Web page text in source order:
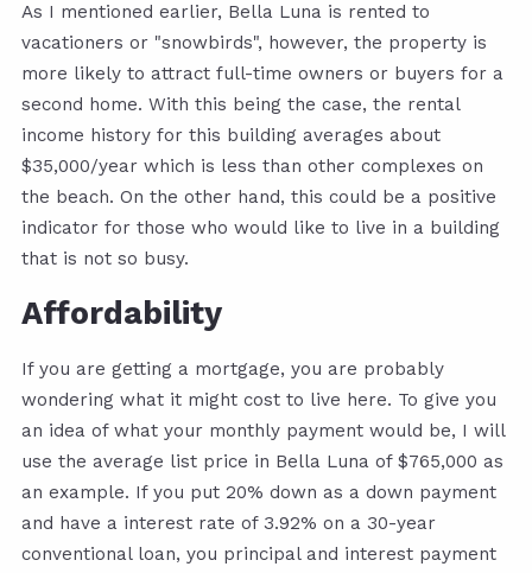
As I mentioned earlier, Bella Luna is rented to
vacationers or "snowbirds", however, the property is
more likely to attract full-time owners or buyers for a
second home. With this being the case, the rental
income history for this building averages about
$35,000/year which is less than other complexes on
the beach. On the other hand, this could be a positive
indicator for those who would like to live in a building
that is not so busy.
Affordability
If you are getting a mortgage, you are probably
wondering what it might cost to live here. To give you
an idea of what your monthly payment would be, I will
use the average list price in Bella Luna of $765,000 as
an example. If you put 20% down as a down payment
and have a interest rate of 3.92% on a 30-year
conventional loan, you principal and interest payment